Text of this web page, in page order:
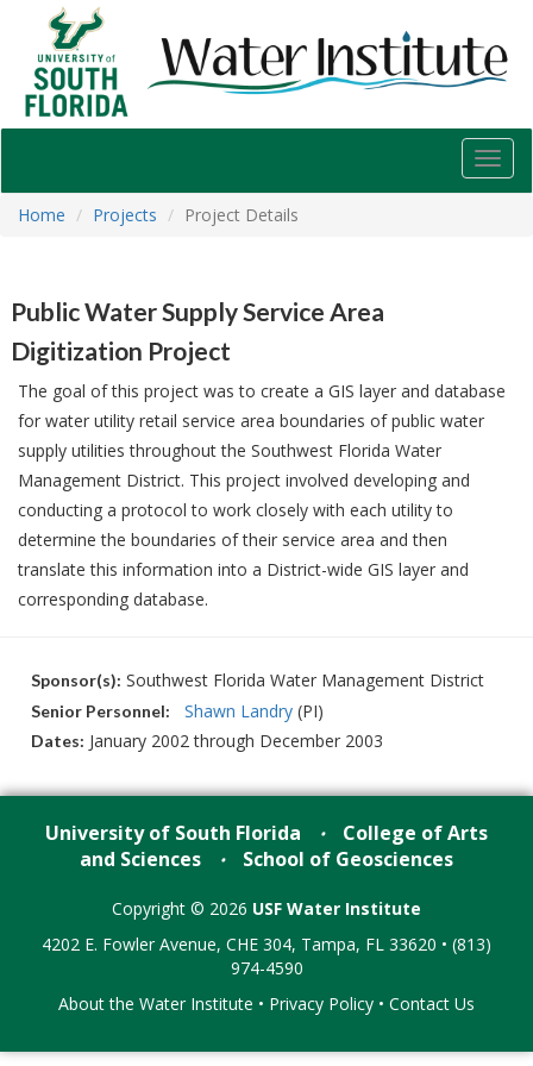
USF
Water
Institute
Home
Projects Project Details
Public Water Supply Service Area
Digitization Project
The goal of this project was to create a GIS layer and database
for water utility retail service area boundaries of public water
supply utilities throughout the Southwest Florida Water
Management District. This project involved developing and
conducting a protocol to work closely with each utility to
determine the boundaries of their service area and then
translate this information into a District-wide GIS layer and
corresponding database.
Sponsor(s): Southwest Florida Water Management District
Senior Personnel: Shawn Landry(PI)
Dates: January 2002 through December 2003
University of South Florida •
College of Arts
and Sciences
• School of Geosciences
Copyright © 2026 USF Water Institute
4202 E. Fowler Avenue, CHE 304, Tampa, FL 33620 • (813)
974-4590
About the Water Institute • Privacy Policy • Contact Us